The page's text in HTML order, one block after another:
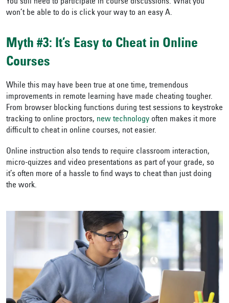
won’t be able to do is click your way to an easy A.
Myth #3: It’s Easy to Cheat in Online
Courses
While this may have been true at one time, tremendous
improvements in remote learning have made cheating tougher.
From browser blocking functions during test sessions to keystroke
tracking to online proctors, new technology often makes it more
difficult to cheat in online courses, not easier.
Online instruction also tends to require classroom interaction,
micro-quizzes and video presentations as part of your grade, so
it’s often more of a hassle to find ways to cheat than just doing
the work.